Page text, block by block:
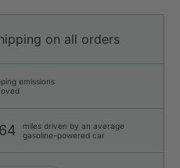
on all orders
emissions
miles driven by an average
gasoline-powered car